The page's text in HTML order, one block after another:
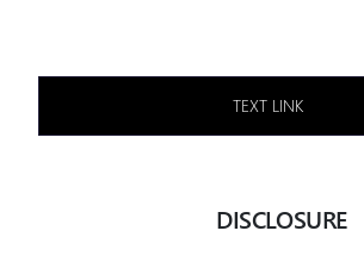
TEXT LINK
DISCLOSURE